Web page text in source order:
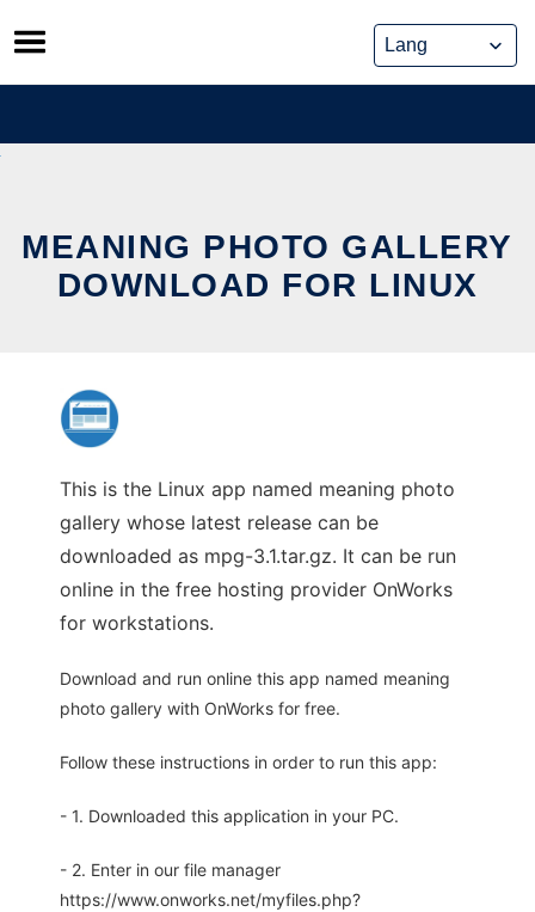
Skip
to
content
MEANING PHOTO GALLERY
DOWNLOAD FOR LINUX
This is the Linux app named meaning photo
gallery whose latest release can be
downloaded as mpg-3.1.tar.gz. It can be run
online in the free hosting provider OnWorks
for workstations.
Download and run online this app named meaning
photo gallery with OnWorks for free.
Follow these instructions in order to run this app:
- 1. Downloaded this application in your PC.
- 2. Enter in our file manager
https://www.onworks.net/myfiles.php?